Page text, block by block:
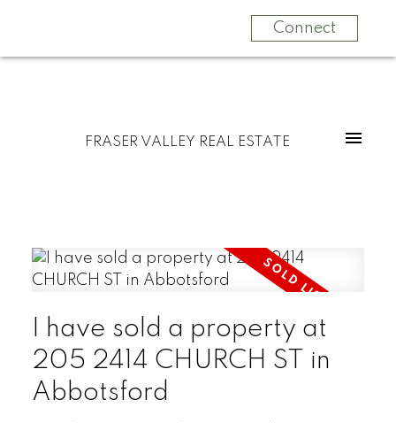
Connect
FRASER VALLEY REAL ESTATE
I have sold a property at
205 2414 CHURCH ST in
Abbotsford